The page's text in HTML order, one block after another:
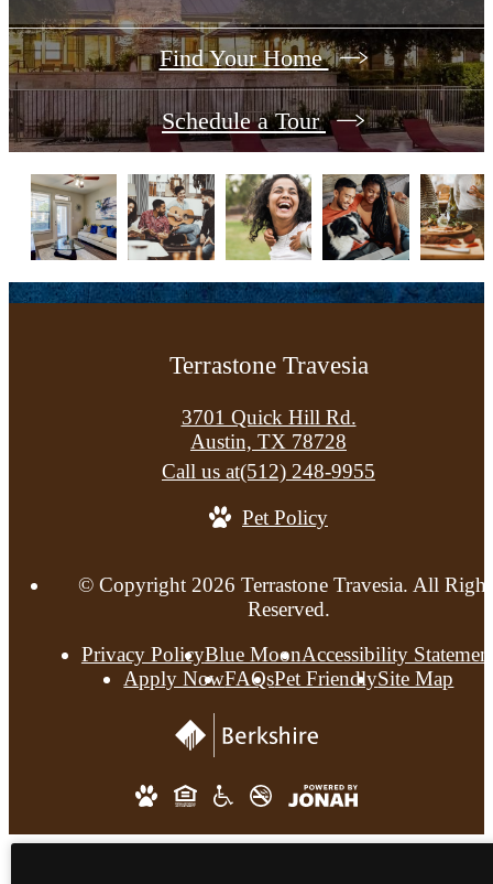
Find Your Home
Schedule a Tour
Terrastone Travesia
3701 Quick Hill Rd.
Austin, TX 78728
Call us at(512) 248-9955
Pet Policy
© Copyright 2026 Terrastone Travesia. All
Reserved.
Privacy PolicyBlue MoonAccessibility
Apply NowFAQsPet FriendlySite Map